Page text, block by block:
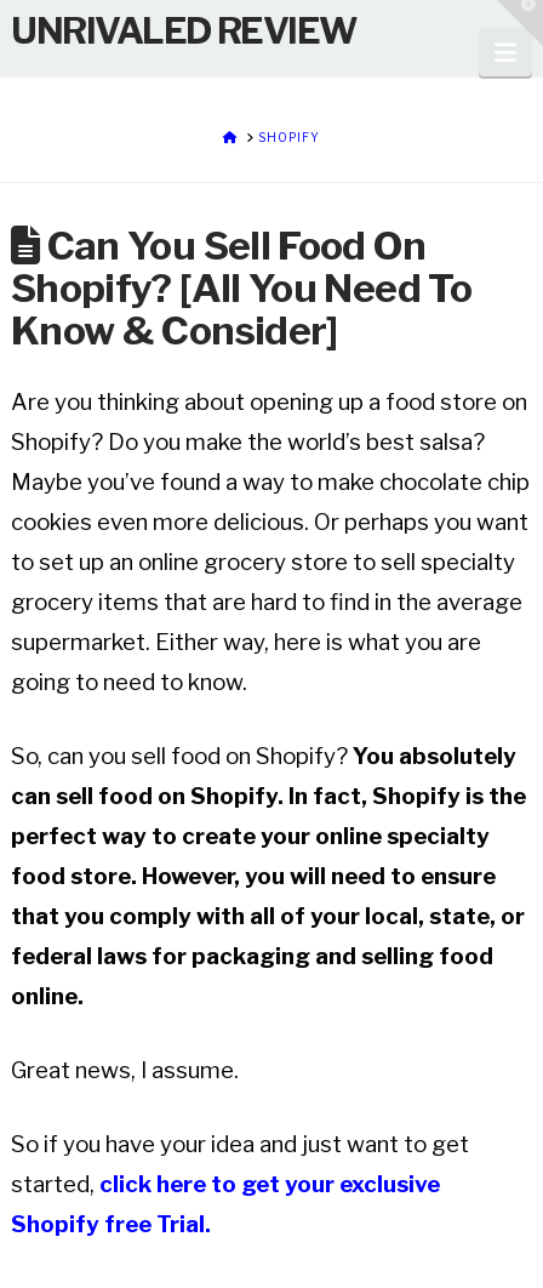
UNRIVALED REVIEW
HOMESHOPIFY
Can You Sell Food On
Shopify? [All You Need To
Know & Consider]
Are you thinking about opening up a food store on
Shopify? Do you make the world’s best salsa?
Maybe you’ve found a way to make chocolate chip
cookies even more delicious. Or perhaps you want
to set up an online grocery store to sell specialty
grocery items that are hard to find in the average
supermarket. Either way, here is what you are
going to need to know.
So, can you sell food on Shopify?You absolutely
can sell food on Shopify. In fact, Shopify is the
perfect way to create your online specialty
food store. However, you will need to ensure
that you comply with all of your local, state, or
federal laws for packaging and selling food
online.
Great news, I assume.
So if you have your idea and just want to get
started, click here to get your exclusive
Shopify free Trial.